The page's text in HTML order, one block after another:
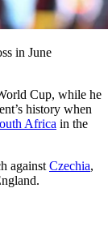
in June
Cup, while he
history when
Africa in the
against Czechia,